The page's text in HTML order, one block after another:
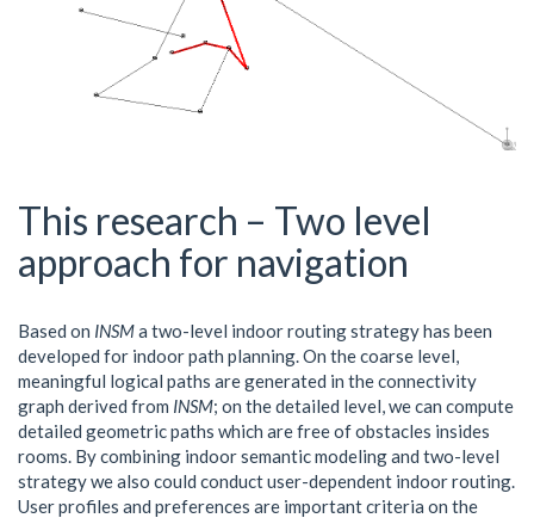
This research – Two level
approach for navigation
Based on INSMa two-level indoor routing strategy has been
developed for indoor path planning. On the coarse level,
meaningful logical paths are generated in the connectivity
graph derived from INSM; on the detailed level, we can compute
detailed geometric paths which are free of obstacles insides
rooms. By combining indoor semantic modeling and two-level
strategy we also could conduct user-dependent indoor routing.
User profiles and preferences are important criteria on the